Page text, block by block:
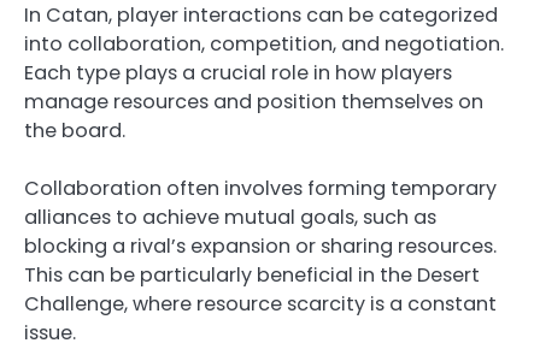
In Catan, player interactions can be categorized
into collaboration, competition, and negotiation.
Each type plays a crucial role in how players
manage resources and position themselves on
the board.
Collaboration often involves forming temporary
alliances to achieve mutual goals, such as
blocking a rival’s expansion or sharing resources.
This can be particularly beneficial in the Desert
Challenge, where resource scarcity is a constant
issue.